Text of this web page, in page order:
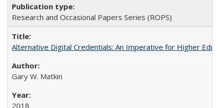
Research and Occasional Papers Series (ROPS)
Alternative Digital Credentials: An Imperative for Higher
Gary W. Matkin
2018